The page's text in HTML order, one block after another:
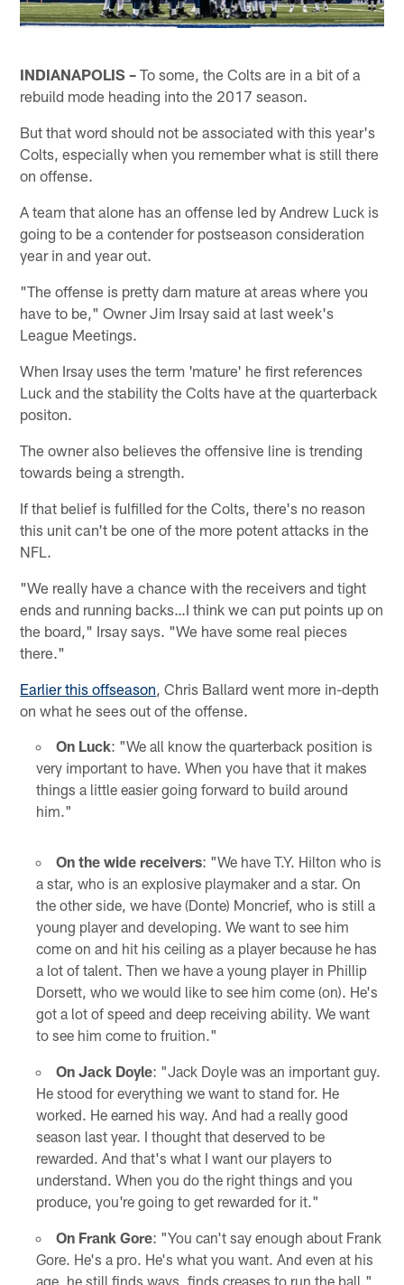
INDIANAPOLIS – To some, the Colts are in a bit of a
rebuild mode heading into the 2017 season.
But that word should not be associated with this year's
Colts, especially when you remember what is still there
on offense.
A team that alone has an offense led by Andrew Luck is
going to be a contender for postseason consideration
year in and year out.
"The offense is pretty darn mature at areas where you
have to be," Owner Jim Irsay said at last week's
League Meetings.
When Irsay uses the term 'mature' he first references
Luck and the stability the Colts have at the quarterback
positon.
The owner also believes the offensive line is trending
towards being a strength.
If that belief is fulfilled for the Colts, there's no reason
this unit can't be one of the more potent attacks in the
NFL.
"We really have a chance with the receivers and tight
ends and running backs…I think we can put points up on
the board," Irsay says. "We have some real pieces
there."
Earlier this offseason , Chris Ballard went more in-depth
on what he sees out of the offense.
On Luck: "We all know the quarterback position is
very important to have. When you have that it makes
things a little easier going forward to build around
him."
On the wide receivers: "We have T.Y. Hilton who is
a star, who is an explosive playmaker and a star. On
the other side, we have (Donte) Moncrief, who is still a
young player and developing. We want to see him
come on and hit his ceiling as a player because he has
a lot of talent. Then we have a young player in Phillip
Dorsett, who we would like to see him come (on). He's
got a lot of speed and deep receiving ability. We want
to see him come to fruition."
On Jack Doyle: "Jack Doyle was an important guy.
He stood for everything we want to stand for. He
worked. He earned his way. And had a really good
season last year. I thought that deserved to be
rewarded. And that's what I want our players to
understand. When you do the right things and you
produce, you're going to get rewarded for it."
On Frank Gore: "You can't say enough about Frank
Gore. He's a pro. He's what you want. And even at his
age, he still finds ways, finds creases to run the ball."